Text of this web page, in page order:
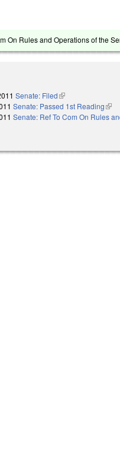
On Rules and Operations of the
Senate: Filed(link is external)
Senate: Passed 1st Reading(link
Senate: Ref To Com On Rules